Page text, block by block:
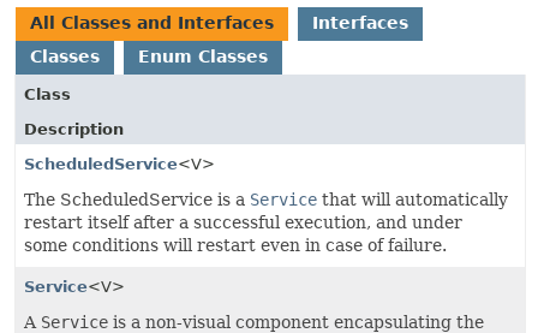
All Classes and Interfaces
Interfaces
Classes
Enum Classes
Class
Description
ScheduledService<V>
The ScheduledService is a Service that will automatically
restart itself after a successful execution, and under
some conditions will restart even in case of failure.
Service<V>
A Service is a non-visual component encapsulating the